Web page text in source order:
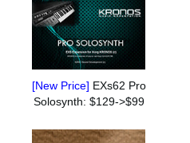
[New Price] EXs62 Pro
Solosynth: $129->$99